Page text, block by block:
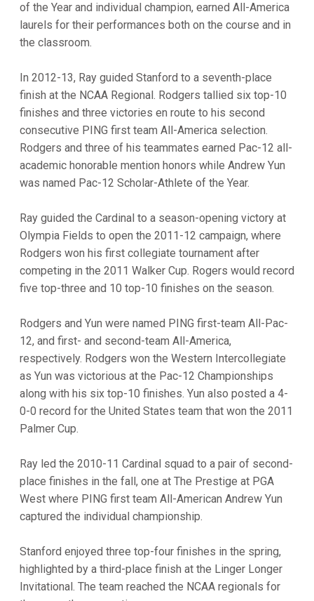
of the Year and individual champion, earned All-America
laurels for their performances both on the course and in
the classroom.
In 2012-13, Ray guided Stanford to a seventh-place
finish at the NCAA Regional. Rodgers tallied six top-10
finishes and three victories en route to his second
consecutive PING first team All-America selection.
Rodgers and three of his teammates earned Pac-12 all-
academic honorable mention honors while Andrew Yun
was named Pac-12 Scholar-Athlete of the Year.
Ray guided the Cardinal to a season-opening victory at
Olympia Fields to open the 2011-12 campaign, where
Rodgers won his first collegiate tournament after
competing in the 2011 Walker Cup. Rogers would record
five top-three and 10 top-10 finishes on the season.
Rodgers and Yun were named PING first-team All-Pac-
12, and first- and second-team All-America,
respectively. Rodgers won the Western Intercollegiate
as Yun was victorious at the Pac-12 Championships
along with his six top-10 finishes. Yun also posted a 4-
0-0 record for the United States team that won the 2011
Palmer Cup.
Ray led the 2010-11 Cardinal squad to a pair of second-
place finishes in the fall, one at The Prestige at PGA
West where PING first team All-American Andrew Yun
captured the individual championship.
Stanford enjoyed three top-four finishes in the spring,
highlighted by a third-place finish at the Linger Longer
Invitational. The team reached the NCAA regionals for